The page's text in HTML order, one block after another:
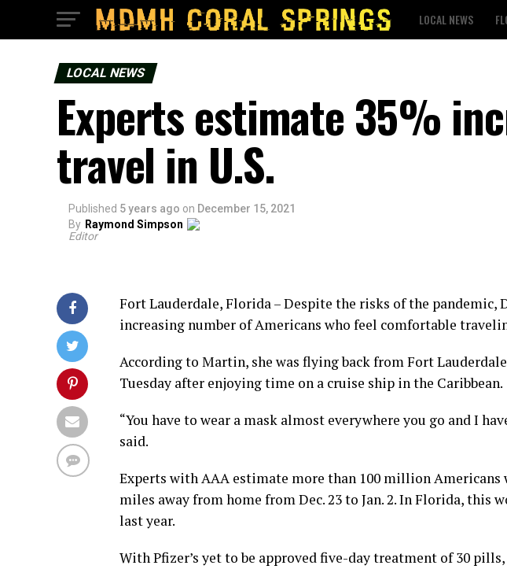
LOCAL NEWS
LOCAL NEWS
Experts estimate 35%
travel in U.S.
Published 5 years ago on December 15, 2021
By Raymond Simpson
Editor
Fort Lauderdale, Florida – Despite the risks of the pandemic,
increasing number of Americans who feel comfortable
According to Martin, she was flying back from Fort
Tuesday after enjoying time on a cruise ship in the Caribbean.
“You have to wear a mask almost everywhere you go and I
said.
Experts with AAA estimate more than 100 million
miles away from home from Dec. 23 to Jan. 2. In Florida, this
last year.
With Pfizer’s yet to be approved five-day treatment of 30